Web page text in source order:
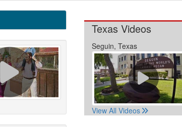
Texas Videos
Seguin, Texas
View All Videos